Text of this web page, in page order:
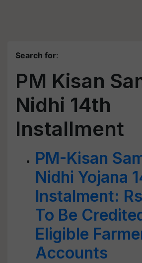
Search for:
PM Kisan
Nidhi 14th
Installment
PM-Kisan
Nidhi Yojana
Instalment:
To Be
Eligible
Accounts